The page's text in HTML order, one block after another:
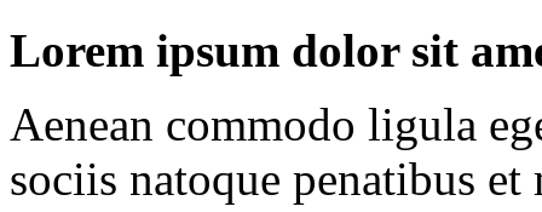
Lorem ipsum dolor sit
Aenean commodo ligula
sociis natoque penatibus